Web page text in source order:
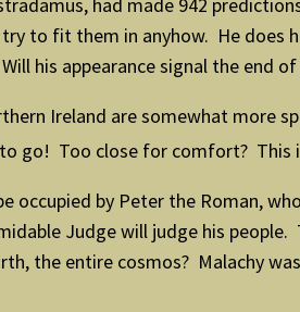
had made 942
to fit them in anyhow. He
his appearance signal the end
Ireland are somewhat more
go! Too close for comfort? This
occupied by Peter the Roman,
Judge will judge his people.
the entire cosmos? Malachy